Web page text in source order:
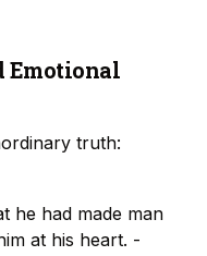
Emotional
truth:
he had made man
at his heart. -